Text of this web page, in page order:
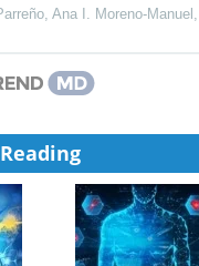
Ana I. Moreno-